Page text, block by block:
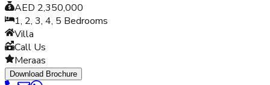
AED 2,350,000
1, 2, 3, 4, 5 Bedrooms
Villa
Call Us
Meraas
Download Brochure